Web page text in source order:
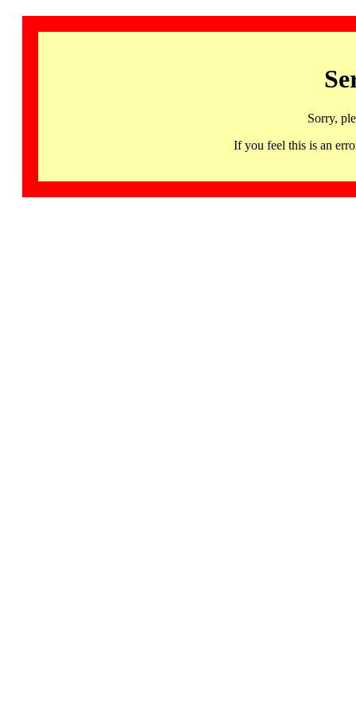
Sorry,
If you feel this is an